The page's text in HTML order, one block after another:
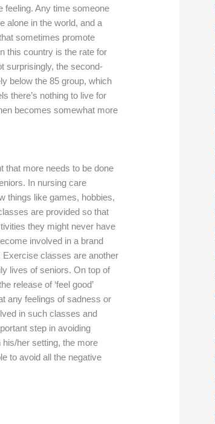
feeling. Any time someone
alone in the world, and a
sometimes promote
this country is the rate for
surprisingly, the second-
below the 85 group, which
there’s nothing to live for
becomes somewhat more
that more needs to be done
In nursing care
things like games, hobbies,
are provided so that
they might never have
involved in a brand
Exercise classes are another
lives of seniors. On top of
release of ‘feel good’
any feelings of sadness or
in such classes and
step in avoiding
her setting, the more
to avoid all the negative